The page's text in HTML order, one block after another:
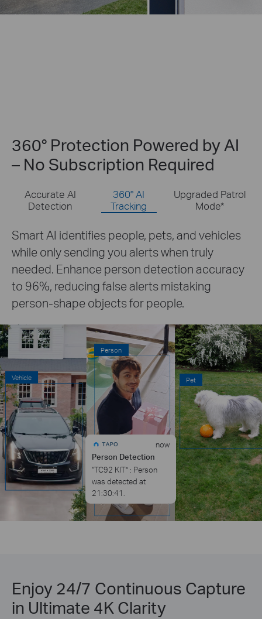
360° Protection Powered by AI
– No Subscription Required
Accurate AI
Detection
360° AI
Tracking
Upgraded Patrol
Mode*
The camera provides 360° coverage and
tracks people, pets, and vehicles with
accuracy.
Enjoy 24/7 Continuous Capture
in Ultimate 4K Clarity